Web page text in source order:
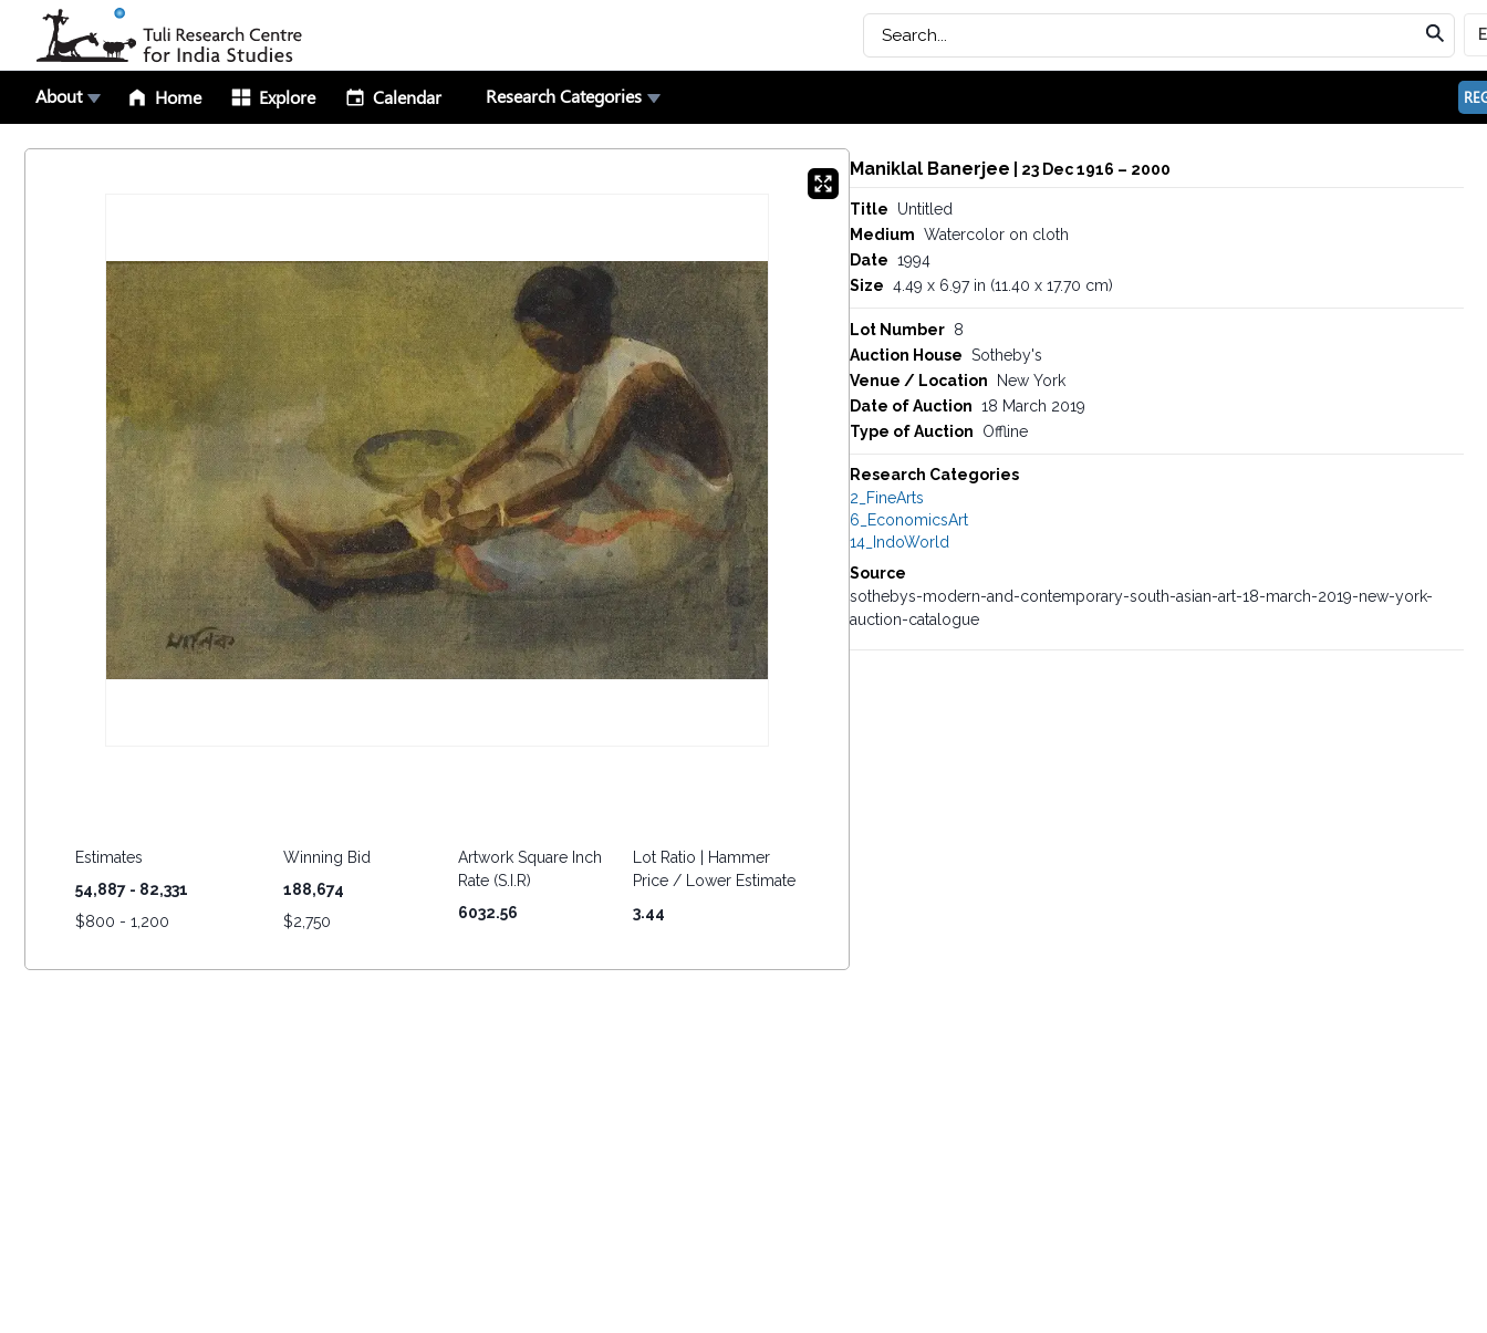
Estimates
54,887 - 82,331
$800 - 1,200
Winning Bid
188,674
$2,750
Artwork Square Inch
Rate (S.I.R)
6032.56
Lot Ratio | Hammer
Price / Lower Estimate
3.44
Maniklal Banerjee | 23 Dec 1916 – 2000
Title
Untitled
Medium Watercolor on cloth
Date 1994
Size 4.49 x 6.97 in (11.40 x 17.70 cm)
Lot Number 8
Auction House Sotheby's
Venue / Location
New York
Date of Auction 18 March 2019
Type of Auction
Offline
Research Categories
2_FineArts
6_EconomicsArt
14_IndoWorld
Source
sothebys-modern-and-contemporary-south-asian-art-18-march-2019-new-york-
auction-catalogue
About Home Explore Calendar Research Categories